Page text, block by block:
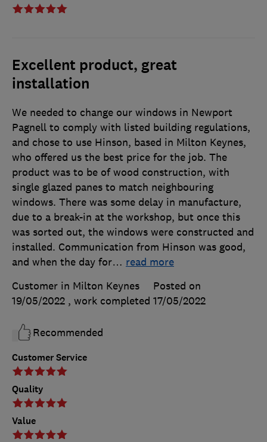
Excellent product, great
installation
Customer Service
Quality
Value
We needed to change our windows in Newport
Pagnell to comply with listed building regulations,
and chose to use Hinson, based in Milton Keynes,
who offered us the best price for the job. The
product was to be of wood construction, with
single glazed panes to match neighbouring
windows. There was some delay in manufacture,
due to a break-in at the workshop, but once this
was sorted out, the windows were constructed and
installed. Communication from Hinson was good,
and when the day for… read more
Customer in Milton Keynes
Posted on
19/05/2022 , work completed 17/05/2022
Recommended